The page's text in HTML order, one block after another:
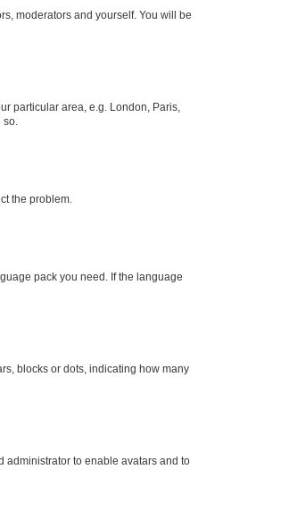
moderators and yourself. You will be
particular area, e.g. London, Paris,
the problem.
pack you need. If the language
blocks or dots, indicating how many
administrator to enable avatars and to